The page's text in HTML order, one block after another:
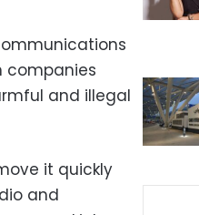
companies
and illegal
it quickly
and